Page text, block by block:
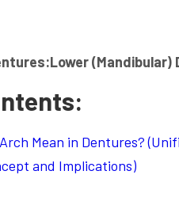
Lower (Mandibular)
Mean in Dentures?
and Implications)